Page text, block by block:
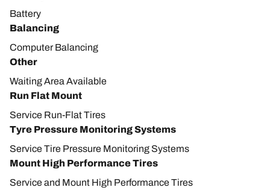
Battery
Balancing
Computer Balancing
Other
Waiting Area Available
Run Flat Mount
Service Run-Flat Tires
Tyre Pressure Monitoring Systems
Service Tire Pressure Monitoring Systems
Mount High Performance Tires
Service and Mount High Performance Tires